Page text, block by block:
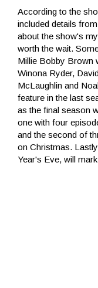
According to the
included details
about the show's
worth the wait.
Millie Bobby Brown
Winona Ryder,
McLaughlin and
feature in the last
as the final season
one with four
and the second of
on Christmas.
Year's Eve, will